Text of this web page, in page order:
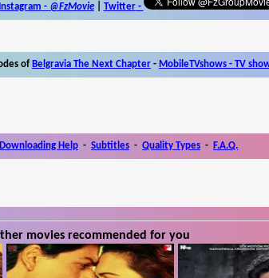
Instagram - @FzMovie| Twitter-
of Belgravia The Next Chapter - MobileTVshows - TV
Downloading Help - Subtitles - Quality Types - F.A.Q.
movies recommended for you